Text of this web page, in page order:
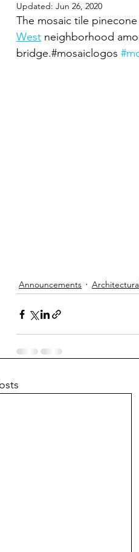
Updated: Jun 26, 2020
The mosaic tile
West neighborhood
bridge.#mosaiclogos
Announcements